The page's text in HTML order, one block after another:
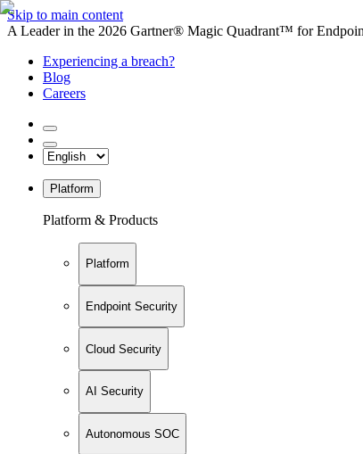
Skip to main content
A Leader in the 2026 Gartner® Magic Quadrant™ for
Experiencing a breach?
Blog
Careers
Platform
Platform & Products
Platform
Endpoint Security
Cloud Security
AI Security
Autonomous SOC